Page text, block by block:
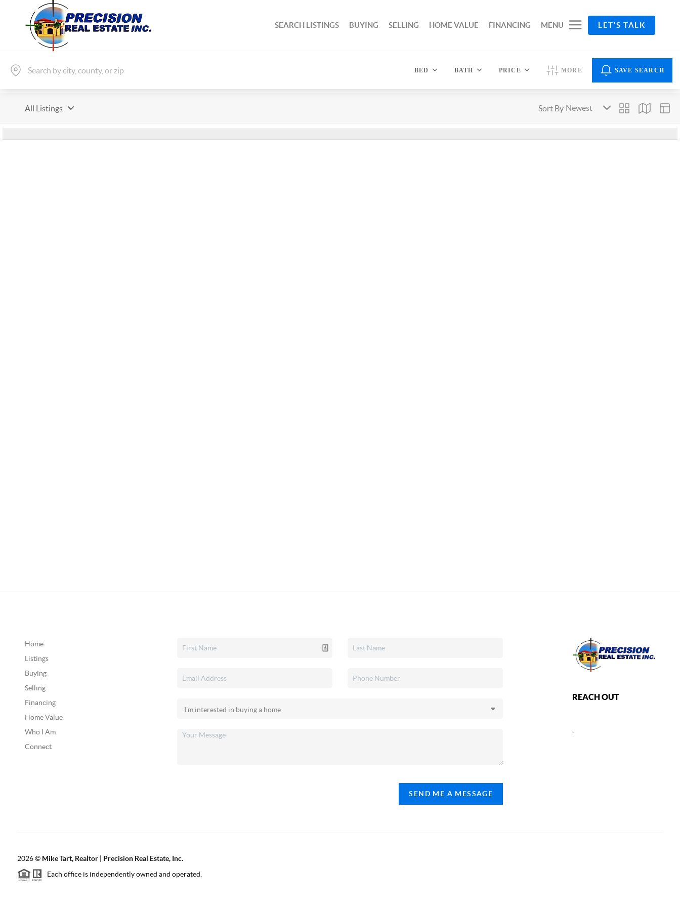
SEARCH LISTINGS BUYING SELLING HOME VALUE FINANCING MENU LET'S TALK
BED BATH PRICE MORE SAVE SEARCH
All Listings Sort By
Home
Listings
Buying
Selling
Financing
Home Value
Who I Am
Connect
SEND ME A MESSAGE
REACH OUT
,
2026© Mike Tart, Realtor | Precision Real Estate, Inc.
Each office is independently owned and operated.